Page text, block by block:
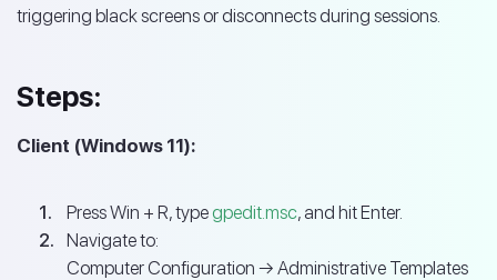
triggering black screens or disconnects during sessions.
Steps:
Client (Windows 11):
Press Win + R, typegpedit.msc, and hit Enter.
Navigate to:
Computer Configuration → Administrative Templates